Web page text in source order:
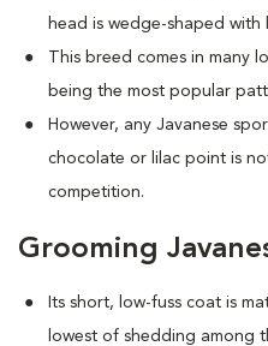
head is wedge-shaped
This breed comes in many
being the most popular
However, any Javanese
chocolate or lilac point is
competition.
Grooming
Its short, low-fuss coat is
lowest of shedding among